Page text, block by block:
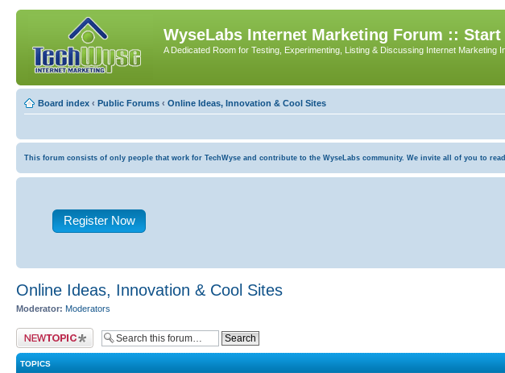
WyseLabs Internet Marketing Forum :: Start
A Dedicated Room for Testing, Experimenting, Listing & Discussing Internet Marketing
Board index ‹ Public Forums ‹ Online Ideas, Innovation & Cool Sites
This forum consists of only people that work for TechWyse and contribute to the WyseLabs community. We invite all of you to
Register Now
Online Ideas, Innovation & Cool Sites
Moderator: Moderators
Post a new topic
TOPICS